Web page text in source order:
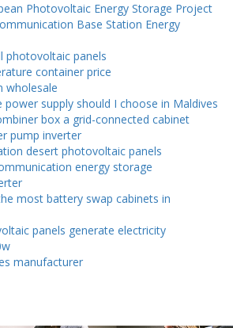
Photovoltaic Energy Storage Project
Base Station Energy
photovoltaic panels
container price
wholesale
power supply should I choose in Maldives
box a grid-connected cabinet
pump inverter
desert photovoltaic panels
energy storage
most battery swap cabinets in
panels generate electricity
manufacturer